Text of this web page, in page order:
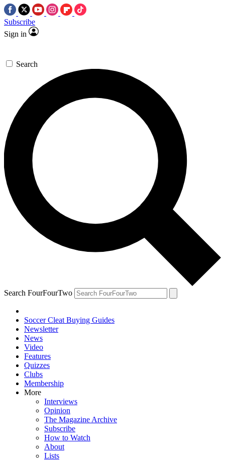
Subscribe
Sign in
Search
Search FourFourTwo
Soccer Cleat Buying Guides
Newsletter
News
Video
Features
Quizzes
Clubs
Membership
More
Interviews
Opinion
The Magazine Archive
Subscribe
How to Watch
About
Lists